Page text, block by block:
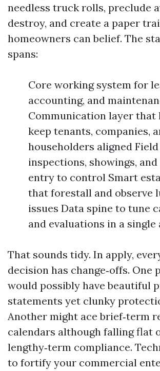
needless truck rolls, preclude
destroy, and create a paper
homeowners can belief. The
spans:
Core working system for
accounting, and
Communication layer that
keep tenants, companies,
householders aligned
inspections, showings,
entry to control Smart
that forestall and observe
issues Data spine to tune
and evaluations in a single
That sounds tidy. In apply,
decision has change‑offs. One
would possibly have beautiful
statements yet clunky
Another might ace brief‑term
calendars although falling flat
lengthy‑term compliance.
to fortify your commercial